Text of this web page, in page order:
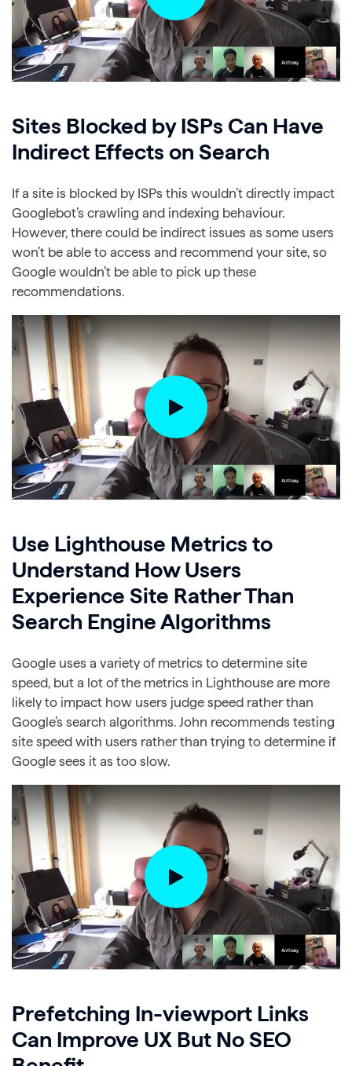
Sites Blocked by ISPs Can Have
Indirect Effects on Search
If a site is blocked by ISPs this wouldn’t directly impact
Googlebot’s crawling and indexing behaviour.
However, there could be indirect issues as some users
won’t be able to access and recommend your site, so
Google wouldn’t be able to pick up these
recommendations.
Use Lighthouse Metrics to
Understand How Users
Experience Site Rather Than
Search Engine Algorithms
Google uses a variety of metrics to determine site
speed, but a lot of the metrics in Lighthouse are more
likely to impact how users judge speed rather than
Google’s search algorithms. John recommends testing
site speed with users rather than trying to determine if
Google sees it as too slow.
Prefetching In-viewport Links
Can Improve UX But No SEO